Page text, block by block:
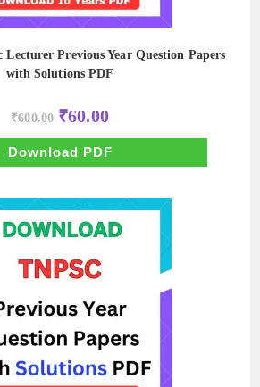
Lecturer Previous Year Question Papers
with Solutions PDF
₹600.00 Original
price
was:
₹600.00.
₹60.00Current
price
is:
₹60.00.
Download PDF